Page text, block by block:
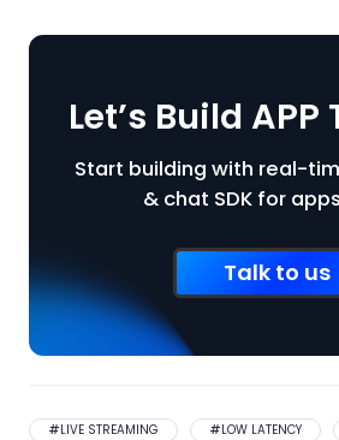
Let’s Build
Start building with real-
& chat SDK for
Talk to us
#LIVE STREAMING #LOW LATENCY